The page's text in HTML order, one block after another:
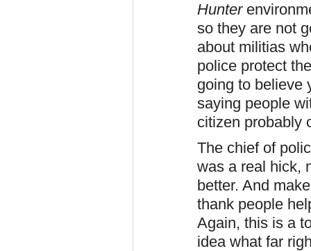
Hunter
so they are not
about militias
police protect
going to believe
saying people
citizen probably
The chief of
was a real hick,
better. And
thank people
Again, this is a
idea what far